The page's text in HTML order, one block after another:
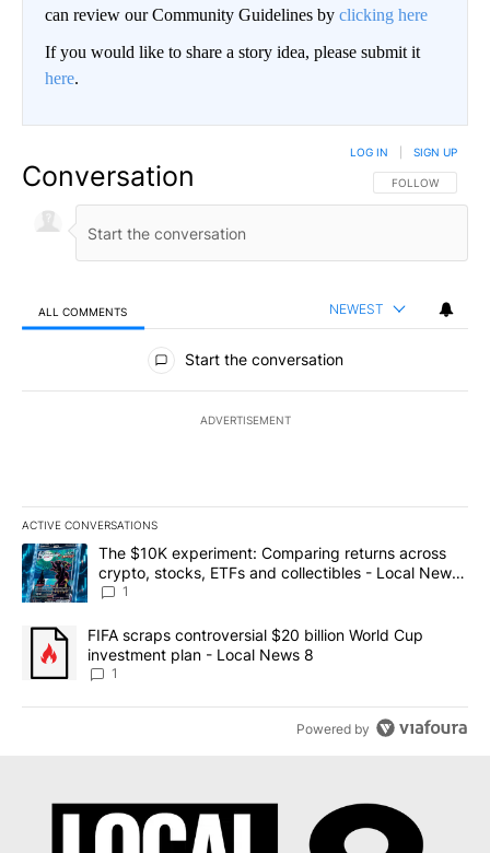
can review our Community Guidelines by clicking here
If you would like to share a story idea, please submit it
here.
Conversation FOLLOW THIS
FOLLOW
LOG IN SIGN UP
ALL COMMENTS NEWEST
All Comments
Start the conversation
ADVERTISEMENT
ACTIVE CONVERSATIONS
The following is a list of the most commented articles in the last
A trending article titled "The $10K experiment: Comparing
The $10K experiment: Comparing returns across
crypto, stocks, ETFs and collectibles - Local News
8
1
A trending article titled "FIFA scraps controversial $20 billion
FIFA scraps controversial $20 billion World Cup
investment plan - Local News 8
1
Powered by